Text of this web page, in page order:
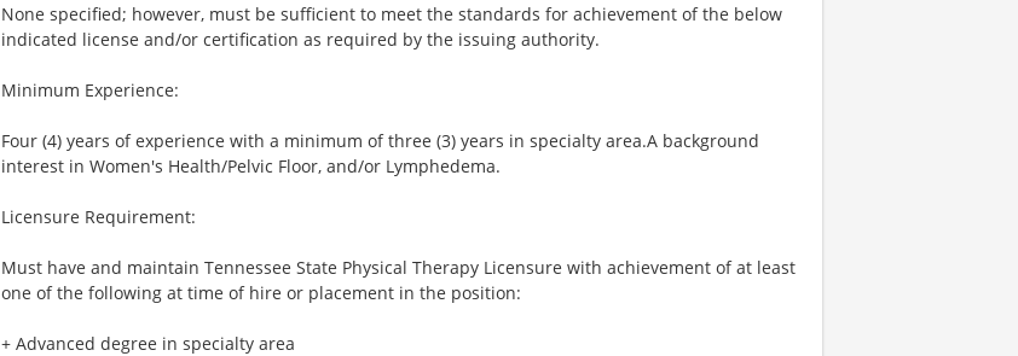
None specified; however, must be sufficient to meet the standards for achievement of the below
indicated license and/or certification as required by the issuing authority.
Minimum Experience:
Four (4) years of experience with a minimum of three (3) years in specialty area.A background
interest in Women's Health/Pelvic Floor, and/or Lymphedema.
Licensure Requirement:
Must have and maintain Tennessee State Physical Therapy Licensure with achievement of at least
one of the following at time of hire or placement in the position:
+ Advanced degree in specialty area